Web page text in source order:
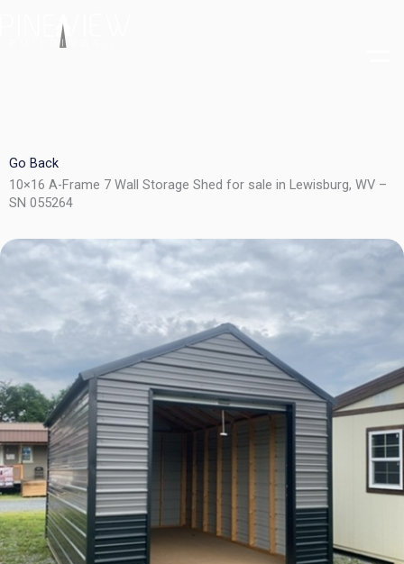
Go Back
10×16 A-Frame 7 Wall Storage Shed for sale in Lewisburg, WV –
SN 055264